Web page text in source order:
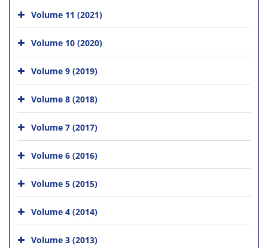
Volume 11 (2021)
Volume 10 (2020)
Volume 9 (2019)
Volume 8 (2018)
Volume 7 (2017)
Volume 6 (2016)
Volume 5 (2015)
Volume 4 (2014)
Volume 3 (2013)